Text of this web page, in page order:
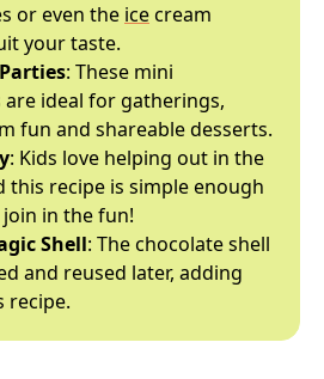
or even the icecream
your taste.
: These mini
are ideal for gatherings,
fun and shareable desserts.
: Kids love helping out in the
this recipe is simple enough
in the fun!
Shell: The chocolate shell
and reused later, adding
recipe.